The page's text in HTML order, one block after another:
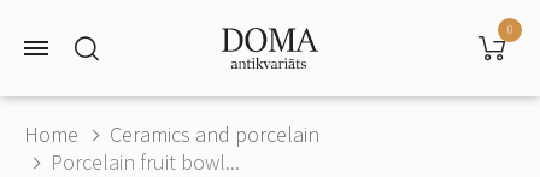
0
Home
Ceramics and porcelain
Porcelain fruit bowl...